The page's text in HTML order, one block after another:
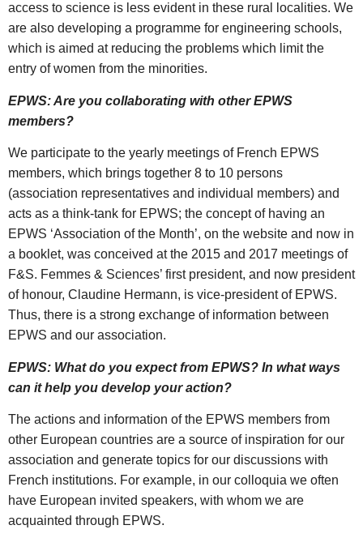
access to science is less evident in these rural localities. We
are also developing a programme for engineering schools,
which is aimed at reducing the problems which limit the
entry of women from the minorities.
EPWS: Are you collaborating with other EPWS
members?
We participate to the yearly meetings of French EPWS
members, which brings together 8 to 10 persons
(association representatives and individual members) and
acts as a think-tank for EPWS; the concept of having an
EPWS ‘Association of the Month’, on the website and now in
a booklet, was conceived at the 2015 and 2017 meetings of
F&S. Femmes & Sciences’ first president, and now president
of honour, Claudine Hermann, is vice-president of EPWS.
Thus, there is a strong exchange of information between
EPWS and our association.
EPWS: What do you expect from EPWS? In what ways
can it help you develop your action?
The actions and information of the EPWS members from
other European countries are a source of inspiration for our
association and generate topics for our discussions with
French institutions. For example, in our colloquia we often
have European invited speakers, with whom we are
acquainted through EPWS.